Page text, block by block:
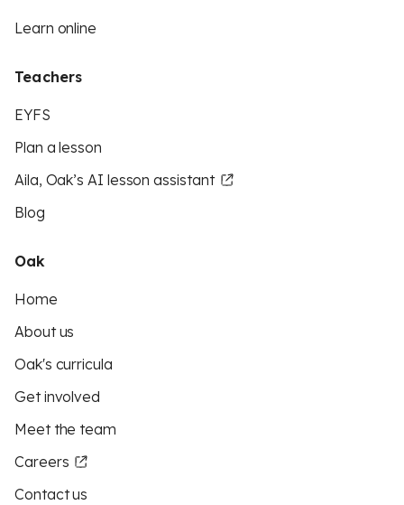
Learn online
Teachers
EYFS
Plan a lesson
Aila, Oak’s AI lesson assistant
Blog
Oak
Home
About us
Oak's curricula
Get involved
Meet the team
Careers
Contact us